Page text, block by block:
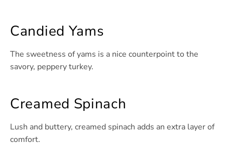
Candied Yams
The sweetness of yams is a nice counterpoint to the
savory, peppery turkey.
Creamed Spinach
Lush and buttery, creamed spinach adds an extra layer of
comfort.